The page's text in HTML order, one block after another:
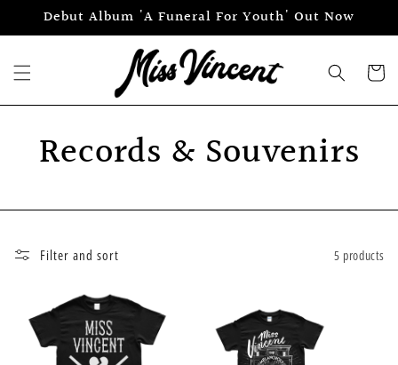
Skip to
Debut Album 'A Funeral For Youth' Out Now
Cart
Records & Souvenirs
Filter and sort 5 products